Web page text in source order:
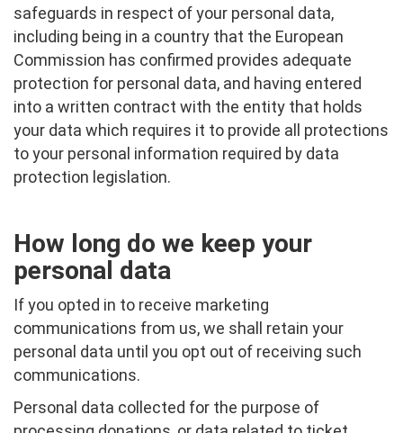
safeguards in respect of your personal data,
including being in a country that the European
Commission has confirmed provides adequate
protection for personal data, and having entered
into a written contract with the entity that holds
your data which requires it to provide all protections
to your personal information required by data
protection legislation.
How long do we keep your
personal data
If you opted in to receive marketing
communications from us, we shall retain your
personal data until you opt out of receiving such
communications.
Personal data collected for the purpose of